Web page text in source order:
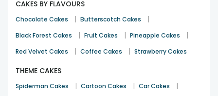
CAKES BY FLAVOURS
Chocolate Cakes | Butterscotch Cakes |
Black Forest Cakes | Fruit Cakes | Pineapple Cakes |
Red Velvet Cakes | Coffee Cakes | Strawberry Cakes
THEME CAKES
Spiderman Cakes | Cartoon Cakes | Car Cakes |